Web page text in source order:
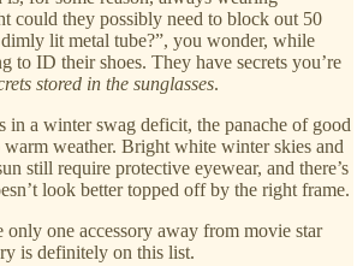
could they possibly need to block out 50
lit metal tube?”, you wonder, while
to ID their shoes. They have secrets you’re
stored in the sunglasses.
a winter swag deficit, the panache of good
warm weather. Bright white winter skies and
still require protective eyewear, and there’s
look better topped off by the right frame.
one accessory away from movie star
is definitely on this list.